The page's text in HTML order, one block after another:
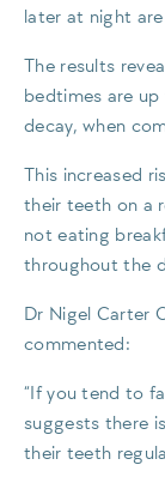
later at night
The results
bedtimes are
decay, when
This increased
their teeth on a
not eating
throughout the
Dr Nigel Carter
commented:
“If you tend to
suggests there
their teeth